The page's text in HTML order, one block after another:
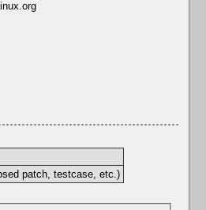
patch, testcase, etc.)